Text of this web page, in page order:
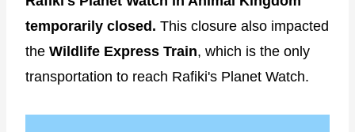
temporarily closed. This closure also impacted
the Wildlife Express Train, which is the only
transportation to reach Rafiki's Planet Watch.